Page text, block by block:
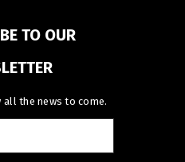
TO OUR
the news to come.